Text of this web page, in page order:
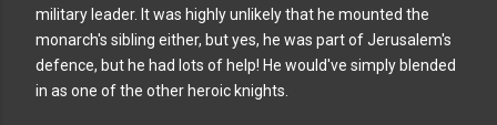
military leader. It was highly unlikely that he mounted the
monarch's sibling either, but yes, he was part of Jerusalem's
defence, but he had lots of help! He would've simply blended
in as one of the other heroic knights.